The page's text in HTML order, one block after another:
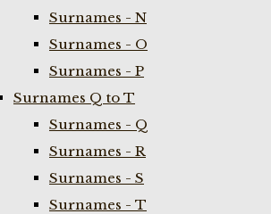
Surnames - N
Surnames - O
Surnames - P
Surnames Q to T
Surnames - Q
Surnames - R
Surnames - S
Surnames - T